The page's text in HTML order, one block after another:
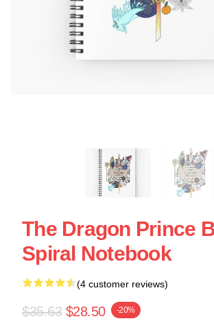
The Dragon Prince
Spiral Notebook
(4 customer reviews)
$35.63 $28.50 -20%